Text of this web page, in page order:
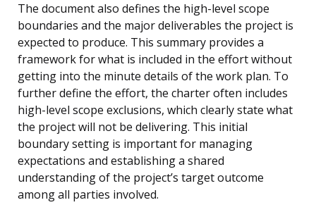
The document also defines the high-level scope
boundaries and the major deliverables the project is
expected to produce. This summary provides a
framework for what is included in the effort without
getting into the minute details of the work plan. To
further define the effort, the charter often includes
high-level scope exclusions, which clearly state what
the project will not be delivering. This initial
boundary setting is important for managing
expectations and establishing a shared
understanding of the project’s target outcome
among all parties involved.